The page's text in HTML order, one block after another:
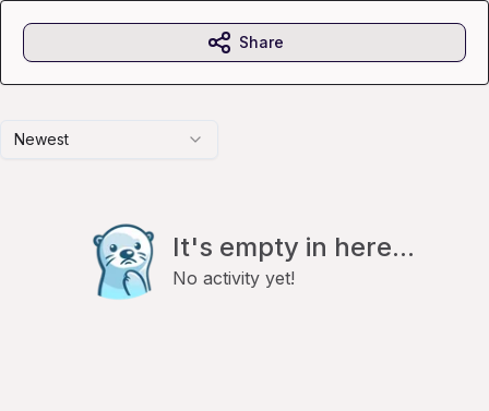
Newest
It's empty in here...
No activity yet!
Share